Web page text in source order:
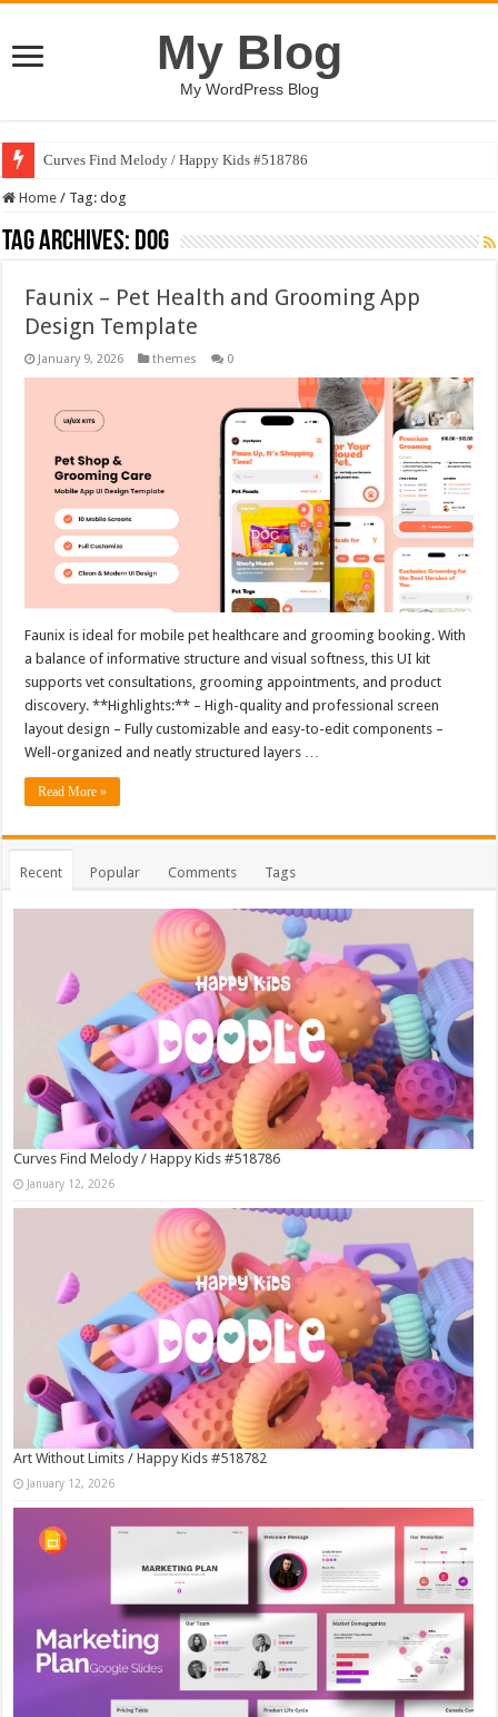
My Blog
My WordPress Blog
Curves Find Melody / Happy Kids #518786
Home / Tag:dog
Tag Archives: dog
Faunix – Pet Health and Grooming App
Design Template
January 9, 2026 themes 0
Faunix is ideal for mobile pet healthcare and grooming booking. With
a balance of informative structure and visual softness, this UI kit
supports vet consultations, grooming appointments, and product
discovery. **Highlights:** – High-quality and professional screen
layout design – Fully customizable and easy-to-edit components –
Well-organized and neatly structured layers …
Read More »
Recent Popular Comments Tags
Curves Find Melody / Happy Kids #518786
January 12, 2026
Art Without Limits / Happy Kids #518782
January 12, 2026